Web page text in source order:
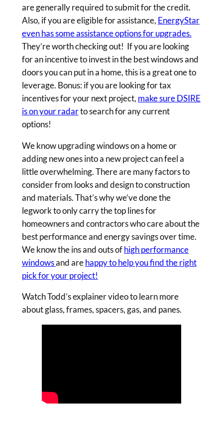
are generally required to submit for the credit.
Also, if you are eligible for assistance, EnergyStar
even has some assistance options for upgrades.
They’re worth checking out! If you are looking
for an incentive to invest in the best windows and
doors you can put in a home, this is a great one to
leverage. Bonus: if you are looking for tax
incentives for your next project, make sure DSIRE
is on your radarto search for any current
options!
We know upgrading windows on a home or
adding new ones into a new project can feel a
little overwhelming. There are many factors to
consider from looks and design to construction
and materials. That’s why we’ve done the
legwork to only carry the top lines for
homeowners and contractors who care about the
best performance and energy savings over time.
We know the ins and outs ofhigh performance
windowsand arehappy to help you find the right
pick for your project!
Watch Todd’s explainer video to learn more
about glass, frames, spacers, gas, and panes.